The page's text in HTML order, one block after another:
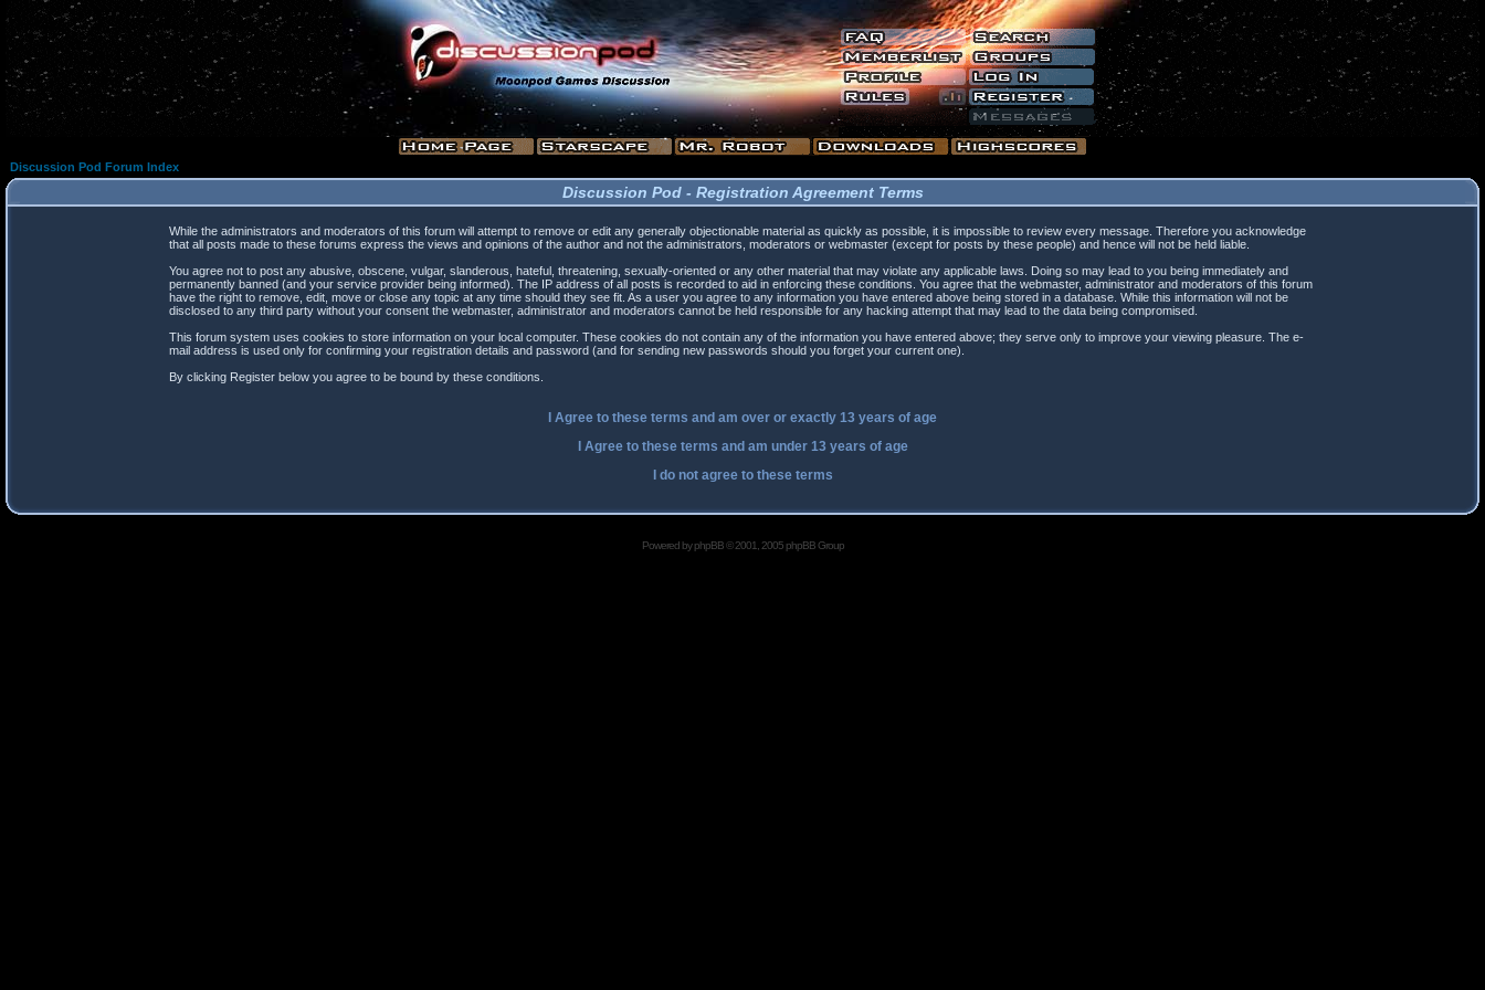
Discussion Pod Forum Index
Discussion Pod - Registration Agreement Terms
While the administrators and moderators of this forum will attempt to remove or edit any generally objectionable material as quickly as possible, it is impossible to review every message. Therefore you acknowledge
that all posts made to these forums express the views and opinions of the author and not the administrators, moderators or webmaster (except for posts by these people) and hence will not be held liable.
You agree not to post any abusive, obscene, vulgar, slanderous, hateful, threatening, sexually-oriented or any other material that may violate any applicable laws. Doing so may lead to you being immediately and
permanently banned (and your service provider being informed). The IP address of all posts is recorded to aid in enforcing these conditions. You agree that the webmaster, administrator and moderators of this forum
have the right to remove, edit, move or close any topic at any time should they see fit. As a user you agree to any information you have entered above being stored in a database. While this information will not be
disclosed to any third party without your consent the webmaster, administrator and moderators cannot be held responsible for any hacking attempt that may lead to the data being compromised.
This forum system uses cookies to store information on your local computer. These cookies do not contain any of the information you have entered above; they serve only to improve your viewing pleasure. The e-
mail address is used only for confirming your registration details and password (and for sending new passwords should you forget your current one).
By clicking Register below you agree to be bound by these conditions.
I Agree to these terms and am over or exactly 13 years of age
I Agree to these terms and am under13 years of age
I do not agree to these terms
Powered byphpBB© 2001, 2005 phpBB Group